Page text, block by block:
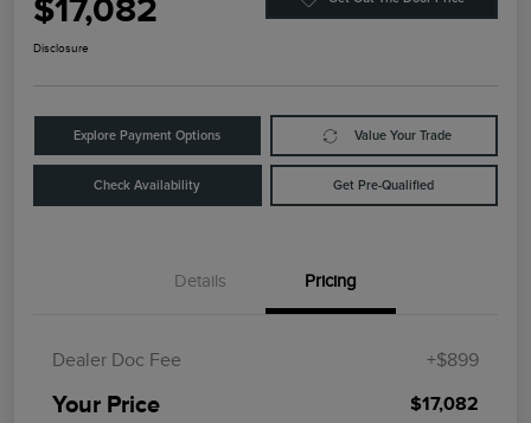
$17,082
Disclosure
Explore Payment Options Value Your Trade
Check Availability Get Pre-Qualified
Details Pricing
Dealer Doc Fee +$899
Your Price $17,082